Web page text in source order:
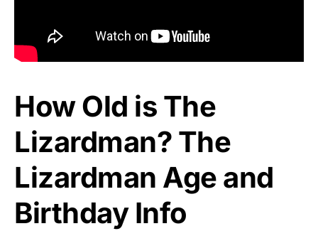
How Old is The
Lizardman? The
Lizardman Age and
Birthday Info